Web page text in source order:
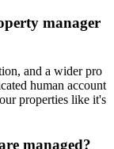
manager
and a wider pro
human account
properties like it's
managed?